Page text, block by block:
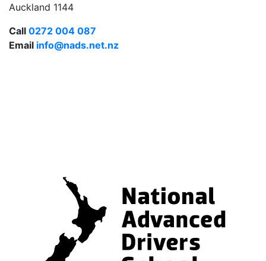
Auckland 1144
Call 0272 004 087
Email info@nads.net.nz